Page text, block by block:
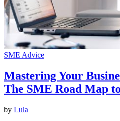
SME Advice
Mastering Your
The SME Road Map
by Lula